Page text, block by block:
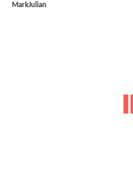
MarkJulian